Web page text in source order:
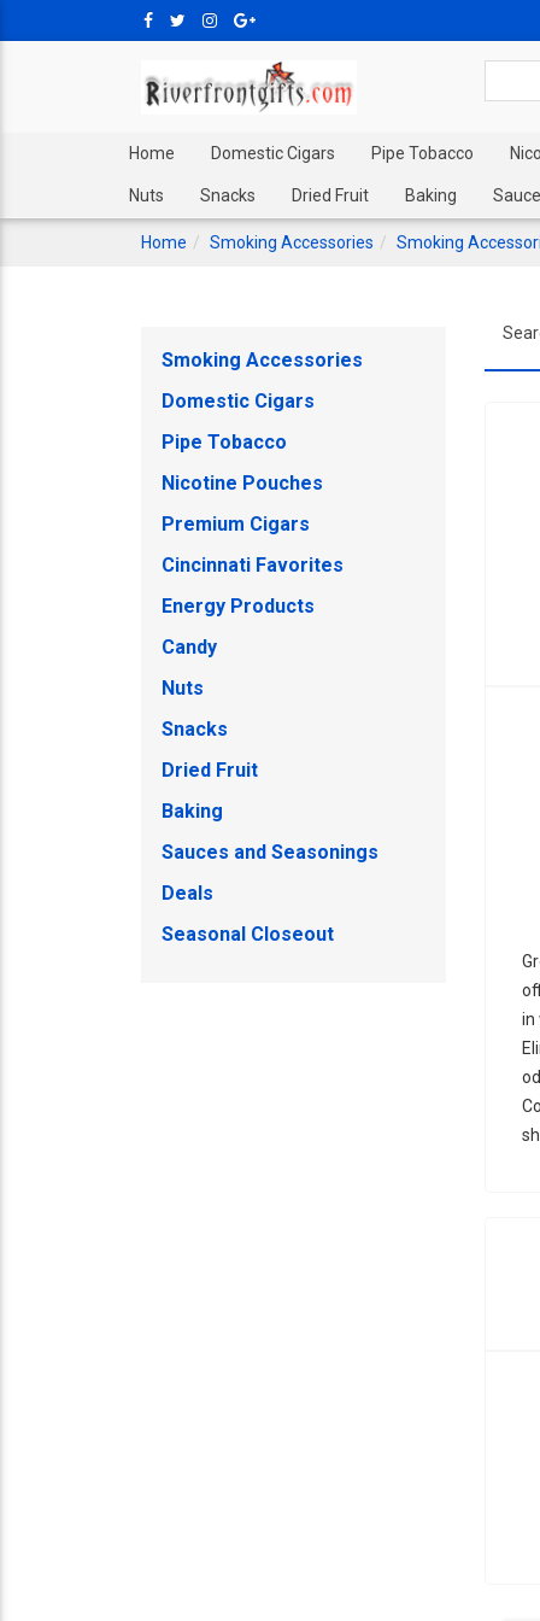
Home Domestic Cigars Pipe Tobacco
Nuts Snacks Dried Fruit Baking
Home Smoking Accessories Smoking
Smoking Accessories
Domestic Cigars
Pipe Tobacco
Nicotine Pouches
Premium Cigars
Cincinnati Favorites
Energy Products
Candy
Nuts
Snacks
Dried Fruit
Baking
Sauces and Seasonings
Deals
Seasonal Closeout
in